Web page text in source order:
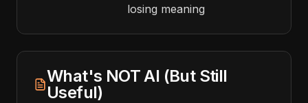
losing meaning
What's NOT AI (But Still
Useful)